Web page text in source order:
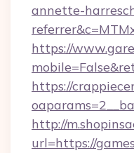
annette-
https://
https://
http://
url=https://